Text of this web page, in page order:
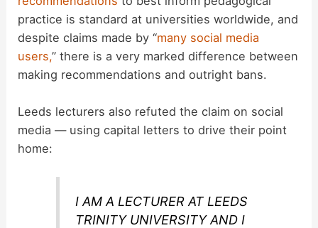
practice is standard at universities worldwide, and
despite claims made by “many social media
users,” there is a very marked difference between
making recommendations and outright bans.
Leeds lecturers also refuted the claim on social
media — using capital letters to drive their point
home:
I AM A LECTURER AT LEEDS
TRINITY UNIVERSITY AND I